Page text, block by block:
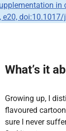
in
e20,
What’s it
Growing up, I
flavoured
sure I never